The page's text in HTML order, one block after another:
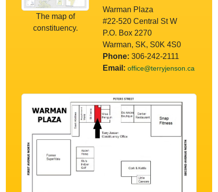
The map of
constituency.
Warman Plaza
#22-520 Central St W
P.O. Box 2270
Warman, SK, S0K 4S0
Phone: 306-242-2111
Email: office@terryjenson.ca